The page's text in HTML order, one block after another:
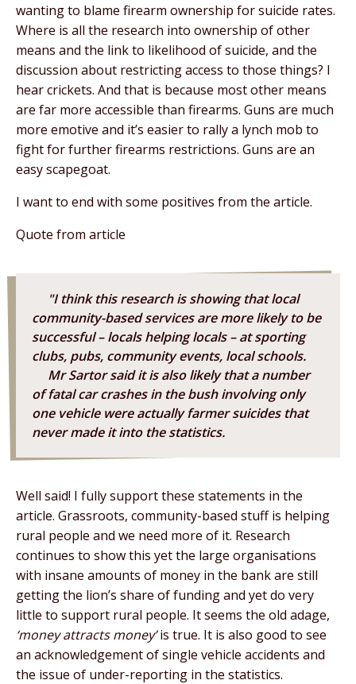
wanting to blame firearm ownership for suicide rates.
Where is all the research into ownership of other
means and the link to likelihood of suicide, and the
discussion about restricting access to those things? I
hear crickets. And that is because most other means
are far more accessible than firearms. Guns are much
more emotive and it’s easier to rally a lynch mob to
fight for further firearms restrictions. Guns are an
easy scapegoat.
I want to end with some positives from the article.
Quote from article
"I think this research is showing that local
community-based services are more likely to be
successful – locals helping locals – at sporting
clubs, pubs, community events, local schools.
Mr Sartor said it is also likely that a number
of fatal car crashes in the bush involving only
one vehicle were actually farmer suicides that
never made it into the statistics.
Well said! I fully support these statements in the
article. Grassroots, community-based stuff is helping
rural people and we need more of it. Research
continues to show this yet the large organisations
with insane amounts of money in the bank are still
getting the lion’s share of funding and yet do very
little to support rural people. It seems the old adage,
‘money attracts money’is true. It is also good to see
an acknowledgement of single vehicle accidents and
the issue of under-reporting in the statistics.